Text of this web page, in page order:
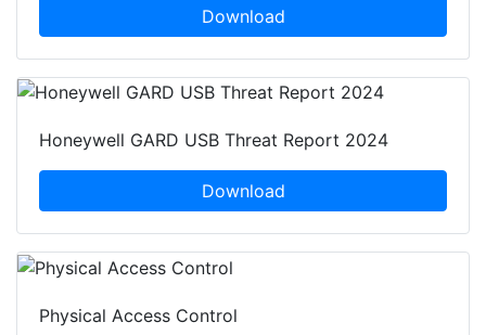
Download
Honeywell GARD USB Threat Report 2024
Download
Physical Access Control